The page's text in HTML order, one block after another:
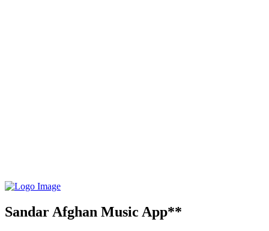
Sandar Afghan Music App**